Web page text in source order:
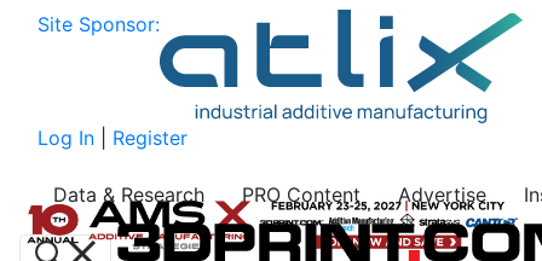
Site Sponsor:
Log In Register
Data & Research PRO Content Advertise